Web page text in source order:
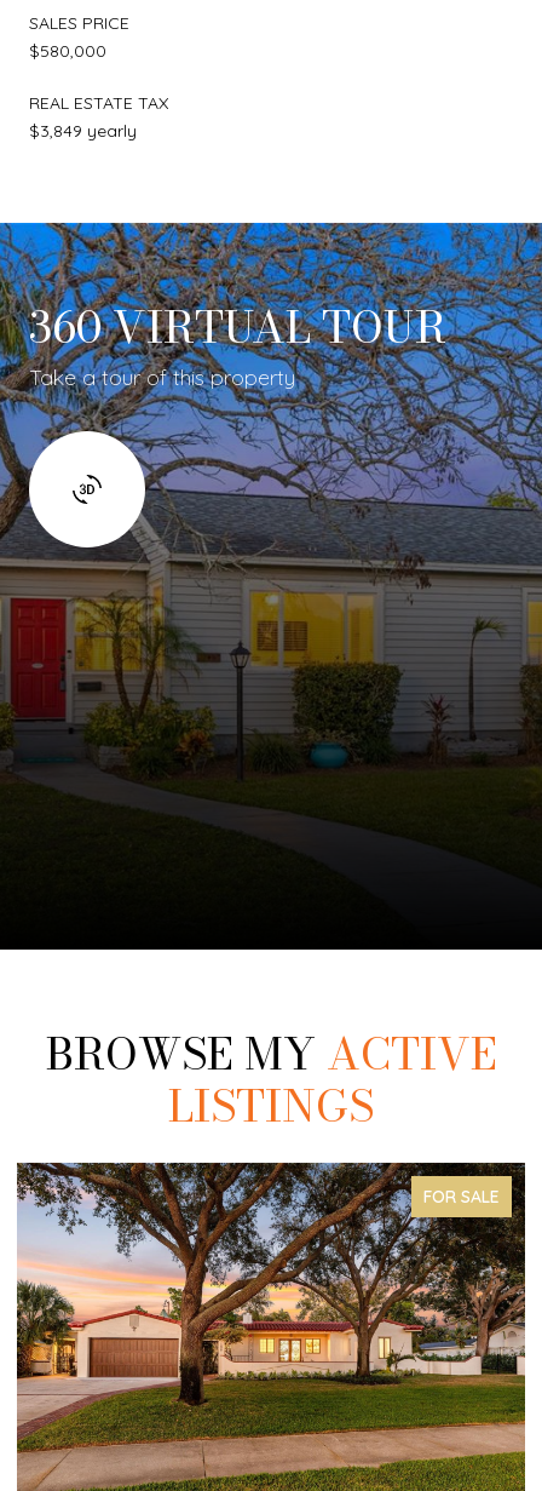
SALES PRICE
$580,000
REAL ESTATE TAX
$3,849 yearly
360 VIRTUAL TOUR
Take a tour of this property
BROWSE MY ACTIVE
LISTINGS
FOR SALE